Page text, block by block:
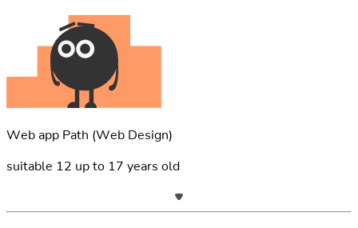
Web app Path (Web Design)
suitable 12 up to 17 years old